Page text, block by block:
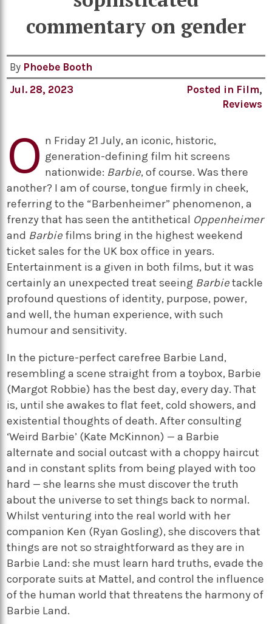
commentary on gender
By Phoebe Booth
Jul. 28, 2023
Posted in Film,
Reviews
O n Friday 21 July, an iconic, historic,
generation-defining film hit screens
nationwide: Barbie, of course. Was there
another? I am of course, tongue firmly in cheek,
referring to the “Barbenheimer” phenomenon, a
frenzy that has seen the antithetical Oppenheimer
and Barbie films bring in the highest weekend
ticket sales for the UK box office in years.
Entertainment is a given in both films, but it was
certainly an unexpected treat seeing Barbietackle
profound questions of identity, purpose, power,
and well, the human experience, with such
humour and sensitivity.
In the picture-perfect carefree Barbie Land,
resembling a scene straight from a toybox, Barbie
(Margot Robbie) has the best day, every day. That
is, until she awakes to flat feet, cold showers, and
existential thoughts of death. After consulting
‘Weird Barbie’ (Kate McKinnon) — a Barbie
alternate and social outcast with a choppy haircut
and in constant splits from being played with too
hard — she learns she must discover the truth
about the universe to set things back to normal.
Whilst venturing into the real world with her
companion Ken (Ryan Gosling), she discovers that
things are not so straightforward as they are in
Barbie Land: she must learn hard truths, evade the
corporate suits at Mattel, and control the influence
of the human world that threatens the harmony of
Barbie Land.